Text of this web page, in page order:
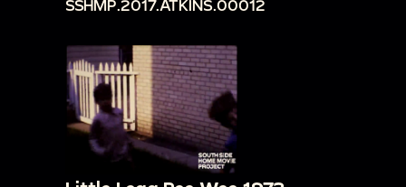
SSHMP.2017.ATKINS.00012